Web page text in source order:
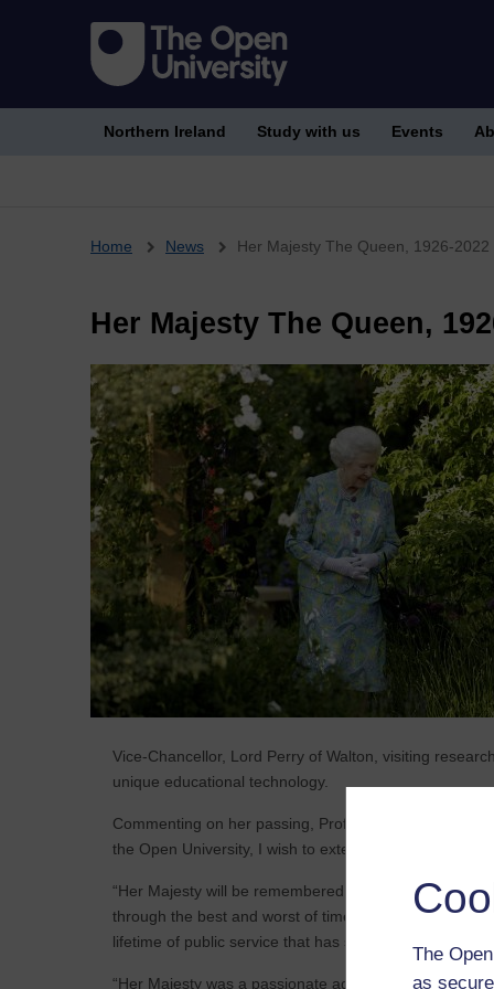
The
as
Northern Ireland Study with us Events
Breadcrumb
Home News Her Majesty The Queen, 1926-2022
Her Majesty The Queen,
Vice-Chancellor, Lord Perry of Walton, visiting
unique educational technology.
Commenting on her passing, Professor Tim
the Open University, I wish to extend our deepest
“Her Majesty will be remembered as a figure of huge
through the best and worst of times. All of us at The
lifetime of public service that has spanned so many
“Her Majesty was a passionate advocate for the